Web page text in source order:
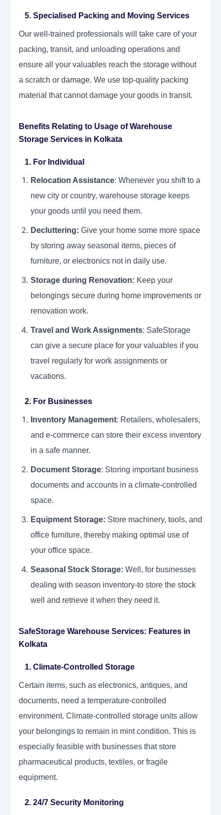
5. Specialised Packing and Moving Services
Our well-trained professionals will take care of your
packing, transit, and unloading operations and
ensure all your valuables reach the storage without
a scratch or damage. We use top-quality packing
material that cannot damage your goods in transit.
Benefits Relating to Usage of Warehouse
Storage Services in Kolkata
1. For Individual
Relocation Assistance: Whenever you shift to a
new city or country, warehouse storage keeps
your goods until you need them.
Decluttering: Give your home some more space
by storing away seasonal items, pieces of
furniture, or electronics not in daily use.
Storage during Renovation: Keep your
belongings secure during home improvements or
renovation work.
Travel and Work Assignments: SafeStorage
can give a secure place for your valuables if you
travel regularly for work assignments or
vacations.
2. For Businesses
Inventory Management: Retailers, wholesalers,
and e-commerce can store their excess inventory
in a safe manner.
Document Storage: Storing important business
documents and accounts in a climate-controlled
space.
Equipment Storage: Store machinery, tools, and
office furniture, thereby making optimal use of
your office space.
Seasonal Stock Storage: Well, for businesses
dealing with season inventory-to store the stock
well and retrieve it when they need it.
SafeStorage Warehouse Services: Features in
Kolkata
1. Climate-Controlled Storage
Certain items, such as electronics, antiques, and
documents, need a temperature-controlled
environment. Climate-controlled storage units allow
your belongings to remain in mint condition. This is
especially feasible with businesses that store
pharmaceutical products, textiles, or fragile
equipment.
2. 24/7 Security Monitoring